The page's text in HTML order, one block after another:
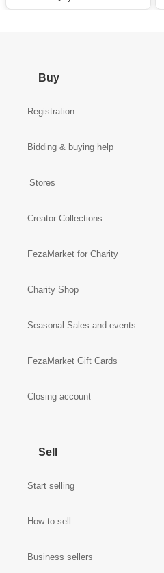
Buy
Registration
Bidding & buying help
Stores
Creator Collections
FezaMarket for Charity
Charity Shop
Seasonal Sales and events
FezaMarket Gift Cards
Closing account
Sell
Start selling
How to sell
Business sellers